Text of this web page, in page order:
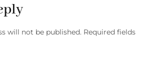
will not be published. Required fields